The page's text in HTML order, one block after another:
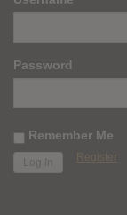
Password
Remember Me
Register